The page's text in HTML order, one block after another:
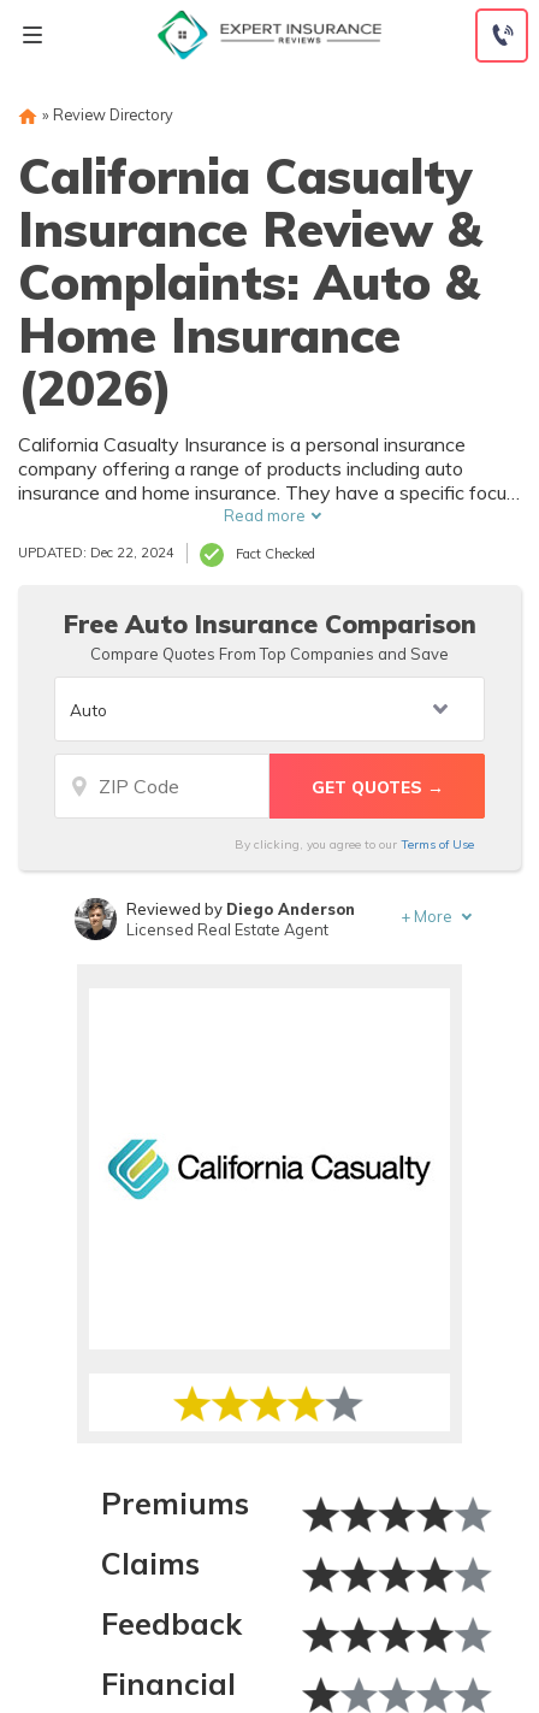
» Review Directory
California Casualty
Insurance Review &
Complaints: Auto &
Home Insurance
(2026)
California Casualty Insurance is a personal insurance
company offering a range of products including auto
insurance and home insurance. They have a specific focus
on affinity groups such as first responders, educators, and
medical professionals. For their target market they have
very reasonable prices, with quotes pulling up $110/mo.
Read more
UPDATED: Dec 22, 2024 Fact Checked
Free Auto Insurance Comparison
Compare Quotes From Top Companies and Save
By clicking, you agree to our Terms of Use
Reviewed by Diego Anderson
Licensed Real Estate Agent
+ More
Premiums
Claims
Feedback
Financial